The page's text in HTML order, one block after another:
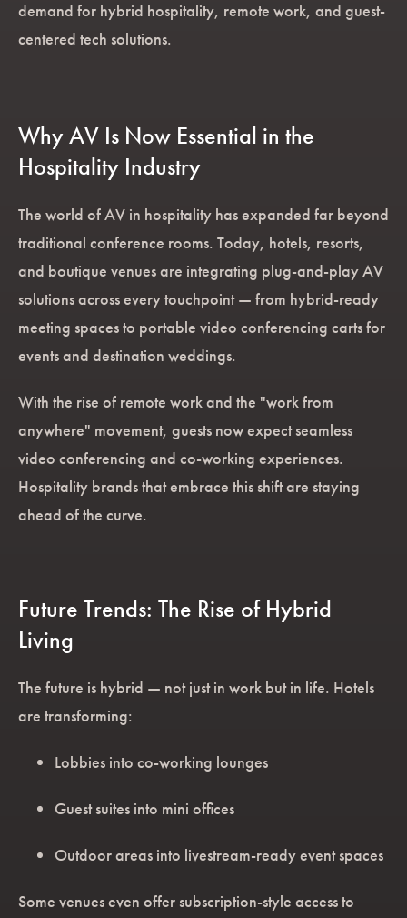
demand for hybrid hospitality, remote work, and guest-
centered tech solutions.
Why AV Is Now Essential in the
Hospitality Industry
The world of AV in hospitality has expanded far beyond
traditional conference rooms. Today, hotels, resorts,
and boutique venues are integrating plug-and-play AV
solutions across every touchpoint — from hybrid-ready
meeting spaces to portable video conferencing carts for
events and destination weddings.
With the rise of remote work and the "work from
anywhere" movement, guests now expect seamless
video conferencing and co-working experiences.
Hospitality brands that embrace this shift are staying
ahead of the curve.
Future Trends: The Rise of Hybrid
Living
The future is hybrid — not just in work but in life. Hotels
are transforming:
Lobbies into co-working lounges
Guest suites into mini offices
Outdoor areas into livestream-ready event spaces
Some venues even offer subscription-style access to